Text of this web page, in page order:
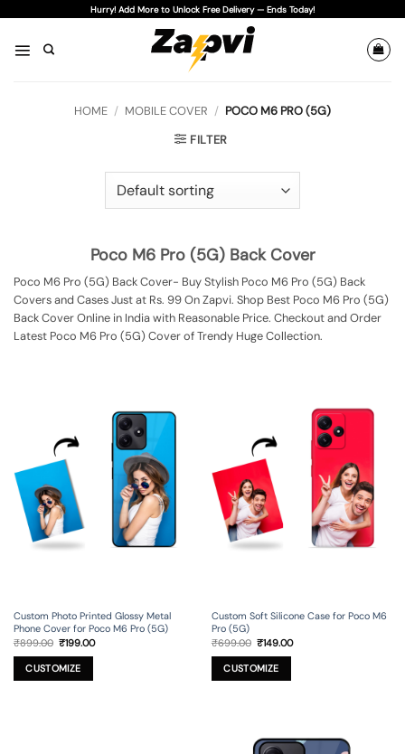
content
Hurry! Add More to Unlock Free Delivery — Ends Today!
HOME / MOBILE COVER / POCO M6 PRO (5G)
FILTER
Poco M6 Pro (5G) Back Cover
Poco M6 Pro (5G) Back Cover- Buy Stylish Poco M6 Pro (5G) Back
Covers and Cases Just at Rs. 99 On Zapvi. Shop Best Poco M6 Pro (5G)
Back Cover Online in India with Reasonable Price. Checkout and Order
Latest Poco M6 Pro (5G) Cover of Trendy Huge Collection.
Custom Photo Printed Glossy Metal
Phone Cover for Poco M6 Pro (5G)
₹899.00 Original
price
was:
₹899.00.
₹199.00Current
CUSTOMIZE
Custom Soft Silicone Case for Poco M6
Pro (5G)
₹699.00 Original
price
was:
₹699.00.
₹149.00Current
CUSTOMIZE